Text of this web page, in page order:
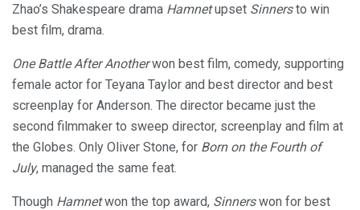
Zhao’s Shakespeare drama Hamnetupset Sinnersto win
best film, drama.
One Battle After Anotherwon best film, comedy, supporting
female actor for Teyana Taylor and best director and best
screenplay for Anderson. The director became just the
second filmmaker to sweep director, screenplay and film at
the Globes. Only Oliver Stone, for Born on the Fourth of
July, managed the same feat.
Though Hamnetwon the top award, Sinnerswon for best